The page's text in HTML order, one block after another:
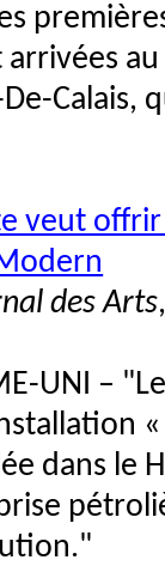
arrivées
Calais,
veut
des Arts
UNI –
dans le